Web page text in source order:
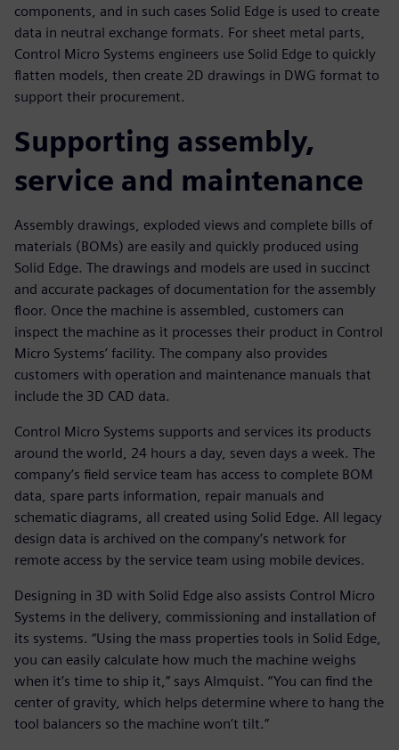
components, and in such cases Solid Edge is used to create
data in neutral exchange formats. For sheet metal parts,
Control Micro Systems engineers use Solid Edge to quickly
flatten models, then create 2D drawings in DWG format to
support their procurement.
Supporting assembly,
service and maintenance
Assembly drawings, exploded views and complete bills of
materials (BOMs) are easily and quickly produced using
Solid Edge. The drawings and models are used in succinct
and accurate packages of documentation for the assembly
floor. Once the machine is assembled, customers can
inspect the machine as it processes their product in Control
Micro Systems’ facility. The company also provides
customers with operation and maintenance manuals that
include the 3D CAD data.
Control Micro Systems supports and services its products
around the world, 24 hours a day, seven days a week. The
company’s field service team has access to complete BOM
data, spare parts information, repair manuals and
schematic diagrams, all created using Solid Edge. All legacy
design data is archived on the company’s network for
remote access by the service team using mobile devices.
Designing in 3D with Solid Edge also assists Control Micro
Systems in the delivery, commissioning and installation of
its systems. “Using the mass properties tools in Solid Edge,
you can easily calculate how much the machine weighs
when it’s time to ship it,” says Almquist. “You can find the
center of gravity, which helps determine where to hang the
tool balancers so the machine won’t tilt.”